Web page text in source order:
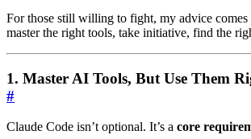
For those still willing to fight, my advice comes
master the right tools, take initiative, find the
1. Master AI Tools, But Use Them
#
Claude Code isn’t optional. It’s a core